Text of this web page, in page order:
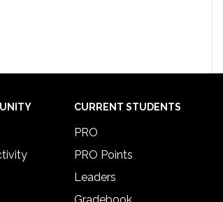
CURRENT STUDENTS
PRO
PRO Points
Leaders